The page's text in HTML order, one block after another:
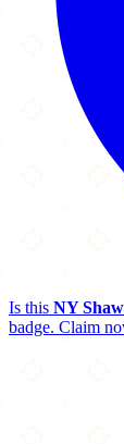
Is this NY
badge. Claim